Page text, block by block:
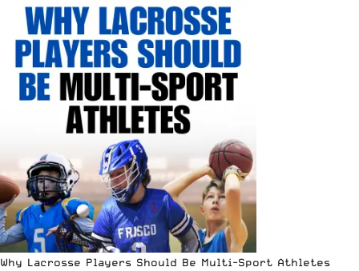
Why Lacrosse Players Should Be Multi-Sport Athletes